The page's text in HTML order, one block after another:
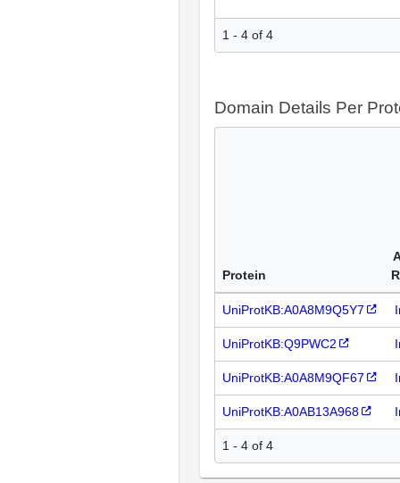
1 - 4 of 4
Domain Details Per
Protein
UniProtKB:A0A8M9Q5Y7
UniProtKB:Q9PWC2
UniProtKB:A0A8M9QF67
UniProtKB:A0AB13A968
1 - 4 of 4